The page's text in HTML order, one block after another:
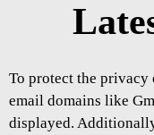
To protect the
email domains like
displayed.